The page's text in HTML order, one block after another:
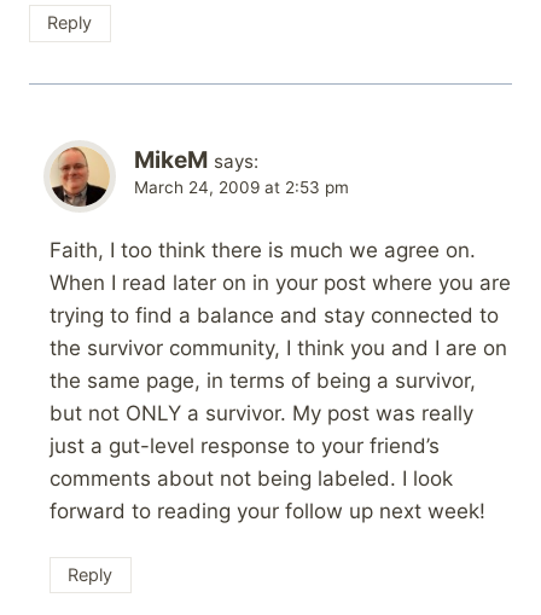
Reply
MikeM says:
March 24, 2009 at 2:53 pm
Faith, I too think there is much we agree on.
When I read later on in your post where you are
trying to find a balance and stay connected to
the survivor community, I think you and I are on
the same page, in terms of being a survivor,
but not ONLY a survivor. My post was really
just a gut-level response to your friend’s
comments about not being labeled. I look
forward to reading your follow up next week!
Reply